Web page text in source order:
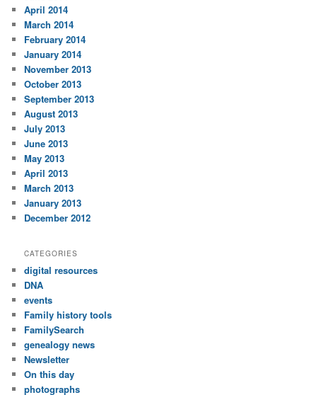
April 2014
March 2014
February 2014
January 2014
November 2013
October 2013
September 2013
August 2013
July 2013
June 2013
May 2013
April 2013
March 2013
January 2013
December 2012
CATEGORIES
digital resources
DNA
events
Family history tools
FamilySearch
genealogy news
Newsletter
On this day
photographs